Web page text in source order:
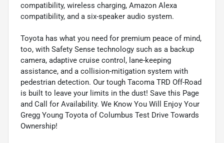
compatibility, wireless charging, Amazon Alexa
compatibility, and a six-speaker audio system.
Toyota has what you need for premium peace of mind,
too, with Safety Sense technology such as a backup
camera, adaptive cruise control, lane-keeping
assistance, and a collision-mitigation system with
pedestrian detection. Our tough Tacoma TRD Off-Road
is built to leave your limits in the dust! Save this Page
and Call for Availability. We Know You Will Enjoy Your
Gregg Young Toyota of Columbus Test Drive Towards
Ownership!